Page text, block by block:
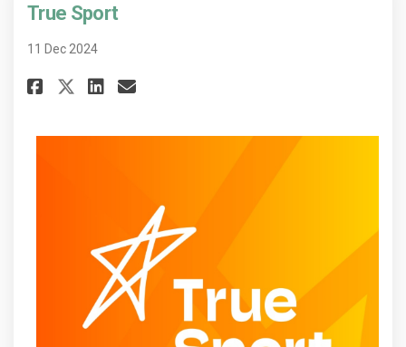
True Sport
11 Dec 2024
Share True Sport on Facebook
Share True Sport on X
Share True Sport on
Email True Sport link